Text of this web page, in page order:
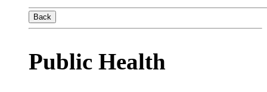
Back
Public Health